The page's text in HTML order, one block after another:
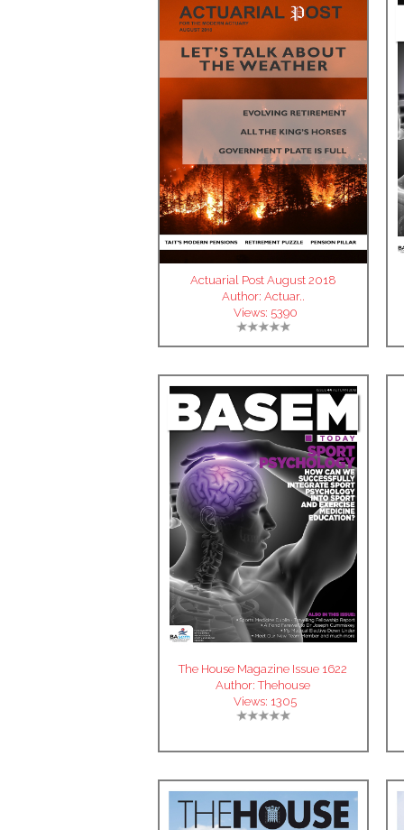
Actuarial Post August 2018
Author: Actuar..
Views: 5390
The House Magazine Issue 1622
Author:Thehouse
Views: 1305